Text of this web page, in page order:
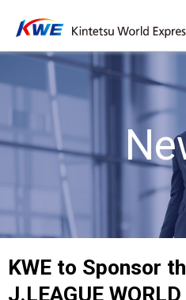
KWE to Sponsor
J.LEAGUE